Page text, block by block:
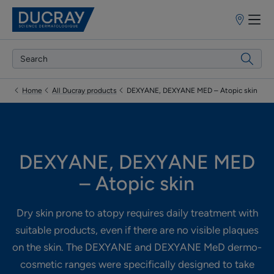
Point
sale
Home All Ducray products DEXYANE, DEXYANE MED – Atopic skin
DEXYANE, DEXYANE MED
– Atopic skin
Dry skin prone to atopy requires daily treatment with
suitable products, even if there are no visible plaques
on the skin. The DEXYANE and DEXYANE MeD dermo-
cosmetic ranges were specifically designed to take